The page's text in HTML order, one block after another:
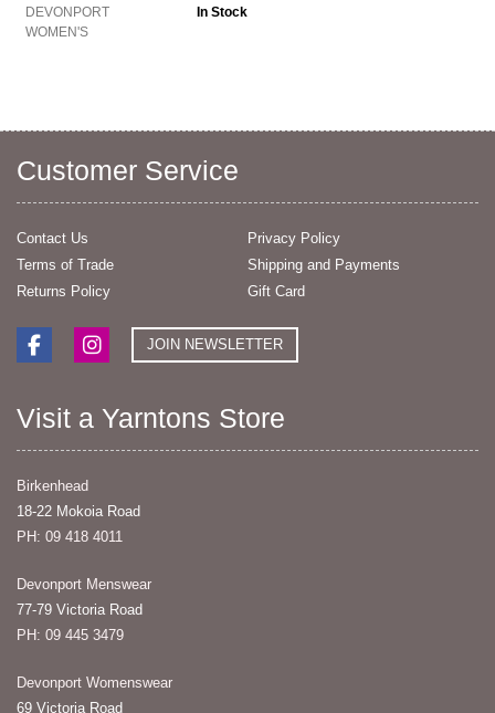
DEVONPORT
WOMEN'S
In Stock
Customer Service
Contact Us
Privacy Policy
Terms of Trade
Shipping and Payments
Returns Policy
Gift Card
JOIN NEWSLETTER
Visit a Yarntons Store
Birkenhead
18-22 Mokoia Road
PH: 09 418 4011
Devonport Menswear
77-79 Victoria Road
PH: 09 445 3479
Devonport Womenswear
69 Victoria Road